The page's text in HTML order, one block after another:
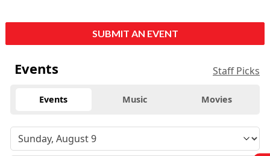
SUBMIT AN EVENT
Events Staff Picks
Events Music Movies